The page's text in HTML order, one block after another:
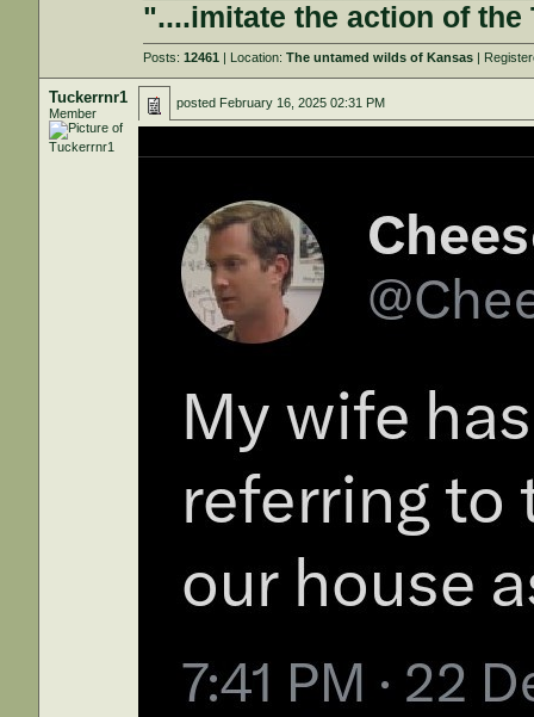
"....imitate the action of the
Posts:12461 | Location:The untamed wilds of Kansas |
Tuckerrnr1
Member
posted February 16, 2025 02:31 PM